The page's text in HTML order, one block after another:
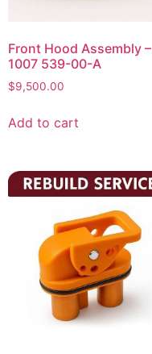
Front Hood Assembly –
1007 539-00-A
$9,500.00
Add to cart